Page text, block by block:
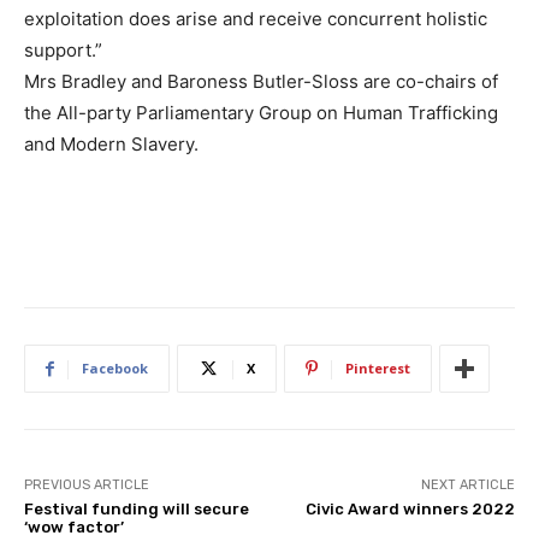
exploitation does arise and receive concurrent holistic
support.”
Mrs Bradley and Baroness Butler-Sloss are co-chairs of
the All-party Parliamentary Group on Human Trafficking
and Modern Slavery.
Facebook X Pinterest
PREVIOUS ARTICLE
Festival funding will secure
‘wow factor’
NEXT ARTICLE
Civic Award winners 2022